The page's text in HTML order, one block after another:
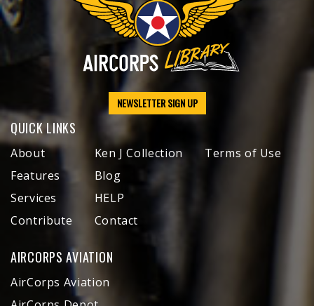
NEWSLETTER SIGN UP
QUICK LINKS
About
Features
Services
Contribute
Ken J Collection
Blog
HELP
Contact
Terms of Use
AIRCORPS AVIATION
AirCorps Aviation